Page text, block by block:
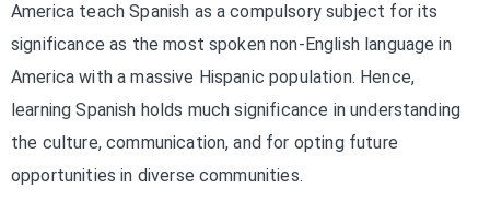
America teach Spanish as a compulsory subject for its
significance as the most spoken non-English language in
America with a massive Hispanic population. Hence,
learning Spanish holds much significance in understanding
the culture, communication, and for opting future
opportunities in diverse communities.